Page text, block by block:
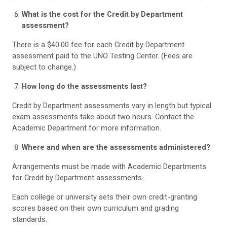
What is the cost for the Credit by Department
assessment?
There is a $40.00 fee for each Credit by Department
assessment paid to the UNO Testing Center. (Fees are
subject to change.)
How long do the assessments last?
Credit by Department assessments vary in length but typical
exam assessments take about two hours. Contact the
Academic Department for more information.
Where and when are the assessments administered?
Arrangements must be made with Academic Departments
for Credit by Department assessments.
Each college or university sets their own credit-granting
scores based on their own curriculum and grading
standards.